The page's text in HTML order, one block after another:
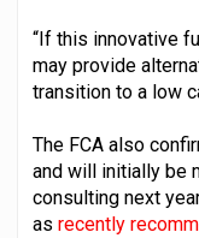
“If this innovative
may provide
transition to a low
The FCA also
and will initially be
consulting next
as recently